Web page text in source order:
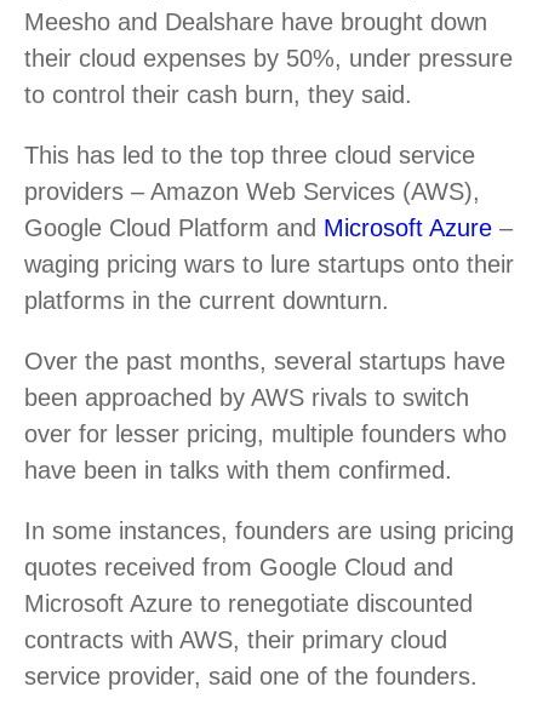
Meesho and Dealshare have brought down
their cloud expenses by 50%, under pressure
to control their cash burn, they said.
This has led to the top three cloud service
providers – Amazon Web Services (AWS),
Google Cloud Platform and Microsoft Azure –
waging pricing wars to lure startups onto their
platforms in the current downturn.
Over the past months, several startups have
been approached by AWS rivals to switch
over for lesser pricing, multiple founders who
have been in talks with them confirmed.
In some instances, founders are using pricing
quotes received from Google Cloud and
Microsoft Azure to renegotiate discounted
contracts with AWS, their primary cloud
service provider, said one of the founders.